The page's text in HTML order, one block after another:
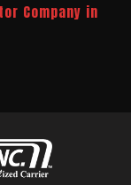
Company in